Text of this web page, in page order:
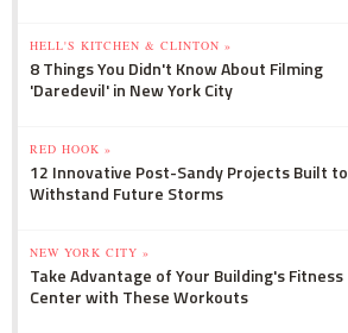
HELL'S KITCHEN & CLINTON »
8 Things You Didn't Know About Filming
'Daredevil' in New York City
RED HOOK »
12 Innovative Post-Sandy Projects Built to
Withstand Future Storms
NEW YORK CITY »
Take Advantage of Your Building's Fitness
Center with These Workouts